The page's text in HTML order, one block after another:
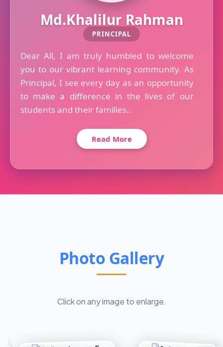
Md.Khalilur Rahman
PRINCIPAL
Dear All, I am truly humbled to welcome
you to our vibrant learning community. As
Principal, I see every day as an opportunity
to make a difference in the lives of our
students and their families..
Read More
Photo Gallery
Click on any image to enlarge.